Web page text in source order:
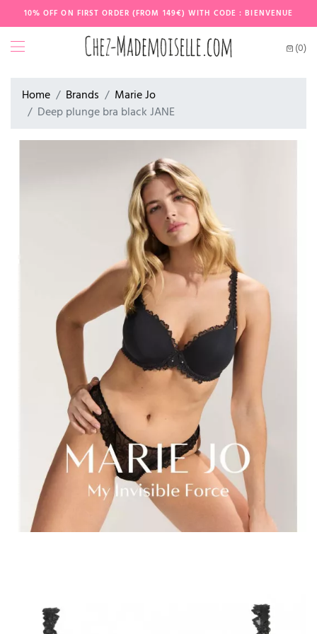
10% OFF ON FIRST ORDER (FROM 149€) WITH CODE : BIENVENUE
(0)
Home Brands
Marie Jo
Deep plunge bra black JANE